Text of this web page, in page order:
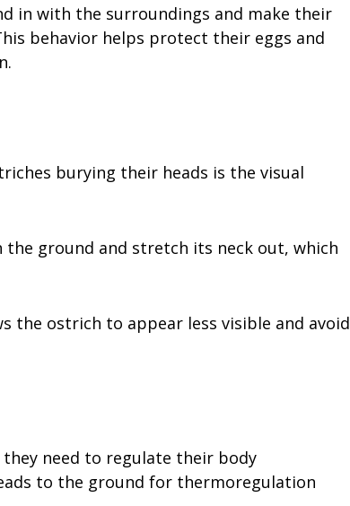
in with the surroundings and make their
behavior helps protect their eggs and
burying their heads is the visual
ground and stretch its neck out, which
the ostrich to appear less visible and avoid
need to regulate their body
to the ground for thermoregulation